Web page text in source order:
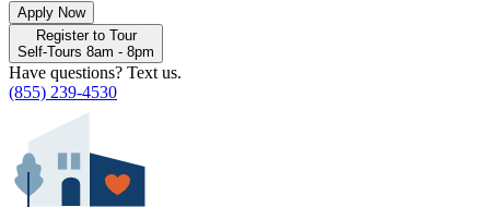
Apply Now
Register to Tour
Self-Tours 8am - 8pm
Have questions? Text us.
(855) 239-4530